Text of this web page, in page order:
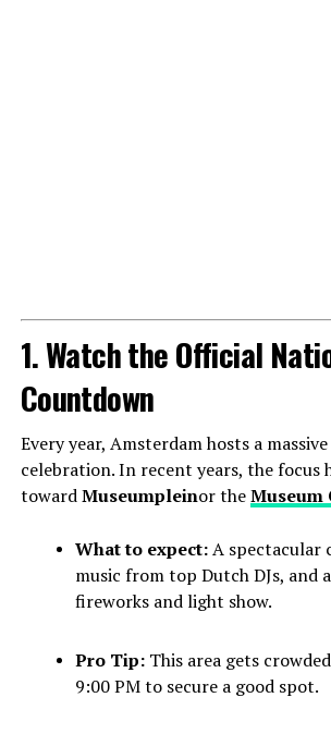
1. Watch the Official
Countdown
Every year, Amsterdam hosts a
celebration. In recent years, the focus
towardMuseumpleinor theMuseum
What to expect:A spectacular
music from top Dutch DJs, and
fireworks and light show.
Pro Tip:This area gets
9:00 PM to secure a good spot.